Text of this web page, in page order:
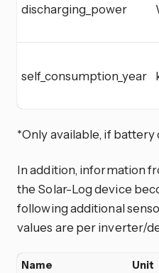
discharging_power
self_consumption_year
*Only available, if
In addition, information
the Solar-Log device
following additional
values are per inverter/
Name Unit